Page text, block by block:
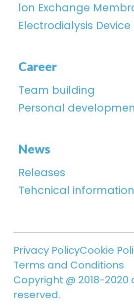
lon Exchange
Electrodialysis Device
Career
Team building
Personal
News
Releases
Tehcnical
Privacy PolicyCookie
Terms and Conditions
Copyright @ 2018-2020
reserved.